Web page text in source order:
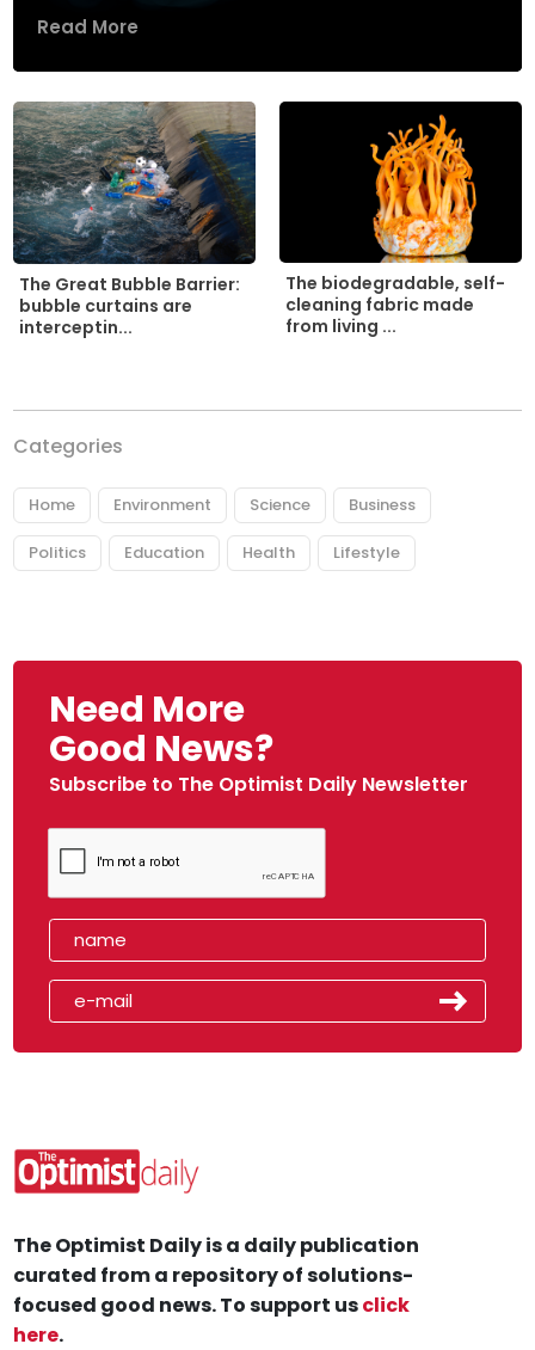
Read More
The Great Bubble Barrier:
bubble curtains are
interceptin...
The biodegradable, self-
cleaning fabric made
from living ...
Categories
Home Environment Science Business
Politics Education Health Lifestyle
Need More
Good News?
Subscribe to The Optimist Daily Newsletter
The Optimist Daily is a daily publication
curated from a repository of solutions-
focused good news. To support usclick
here.